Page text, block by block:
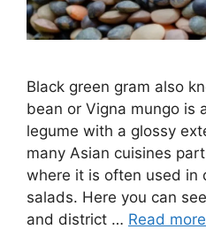
Black green gram also
bean or Vigna mungo is
legume with a glossy
many Asian cuisines
where it is often used in
salads. Here you can
and district … Read more